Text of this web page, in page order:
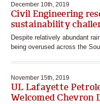
December 10th, 2019
Civil Engineering
sustainability
Despite relatively abundant
being overused across the
November 15th, 2019
UL Lafayette
Welcomed Chevron